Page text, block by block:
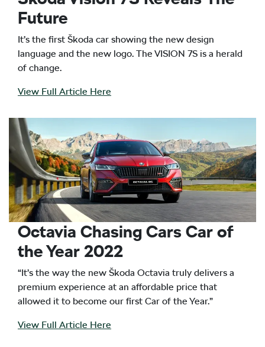
Future
It’s the first Škoda car showing the new design
language and the new logo. The VISION 7S is a herald
of change.
View Full Article Here
Octavia Chasing Cars Car of
the Year 2022
“It’s the way the new Škoda Octavia truly delivers a
premium experience at an affordable price that
allowed it to become our first Car of the Year.”
View Full Article Here